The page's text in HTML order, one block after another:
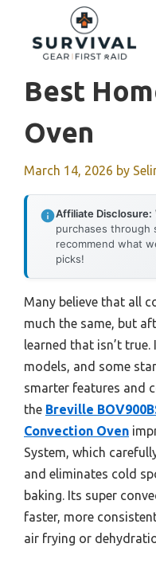
content
Best
Oven
March 14, 2026 by
Affiliate Disclosure:
purchases through
recommend what
picks!
Many believe that all
much the same, but
learned that isn’t
models, and some
smarter features and
the Breville
Convection Oven
System, which
and eliminates cold
baking. Its super
faster, more
air frying or